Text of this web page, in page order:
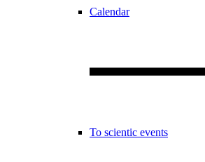
Calendar
To scientic events